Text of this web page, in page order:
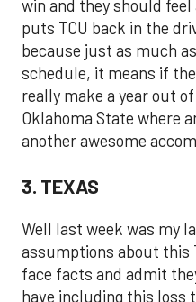
win and they should
puts TCU back in the
because just as much
schedule, it means if
really make a year out
Oklahoma State where
another awesome
3. TEXAS
Well last week was my
assumptions about this
face facts and admit
have including this loss